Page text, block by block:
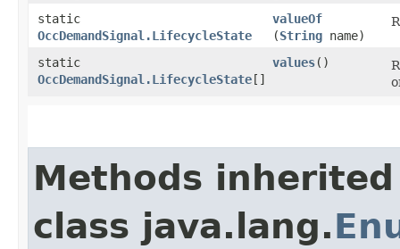
static
OccDemandSignal.LifecycleState
valueOf
(String name)
static
OccDemandSignal.LifecycleState[]
values()
Methods
class java.lang.